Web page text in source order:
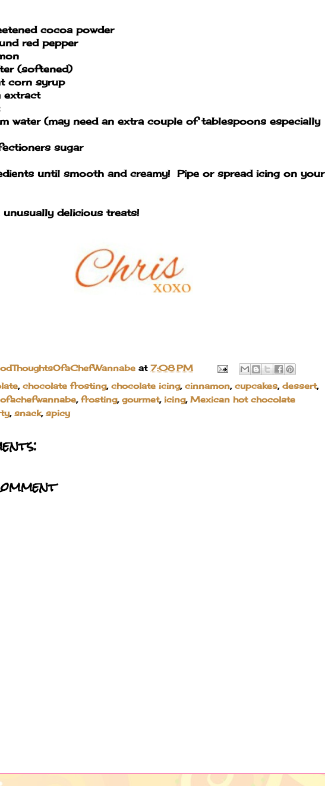
cocoa powder
red pepper
(softened)
corn syrup
extract
water (may need an extra couple of tablespoons especially
sugar
until smooth and creamy! Pipe or spread icing on your
delicious treats!
at 7:08 PM
, chocolate frosting, chocolate icing, cinnamon, cupcakes, dessert,
, frosting, gourmet, icing, Mexican hot chocolate
,snack,spicy